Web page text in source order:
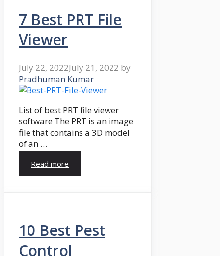
7 Best PRT File
Viewer
July 22, 2022July 21, 2022 by
Pradhuman Kumar
List of best PRT file viewer
software The PRT is an image
file that contains a 3D model
of an …
Read more
10 Best Pest
Control